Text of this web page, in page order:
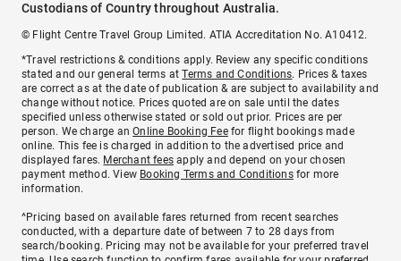
Custodians of Country throughout Australia.
© Flight Centre Travel Group Limited. ATIA Accreditation No. A10412.
*Travel restrictions & conditions apply. Review any specific conditions
stated and our general terms atTerms and Conditions. Prices & taxes
are correct as at the date of publication & are subject to availability and
change without notice. Prices quoted are on sale until the dates
specified unless otherwise stated or sold out prior. Prices are per
person. We charge anOnline Booking Feefor flight bookings made
online. This fee is charged in addition to the advertised price and
displayed fares. Merchant fees apply and depend on your chosen
payment method. View Booking Terms and Conditionsfor more
information.
^Pricing based on available fares returned from recent searches
conducted, with a departure date of between 7 to 28 days from
search/booking. Pricing may not be available for your preferred travel